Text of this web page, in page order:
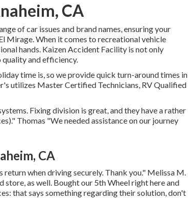
CA
of car issues and brand names, ensuring your
Mirage. When it comes to recreational vehicle
hands. Kaizen Accident Facility is not only
and efficiency.
time is, so we provide quick turn-around times in
utilizes Master Certified Technicians, RV Qualified
Fixing division is great, and they have a rather
Thomas "We needed assistance on our journey
CA
when driving securely. Thank you." Melissa M.
as well. Bought our 5th Wheel right here and
that says something regarding their solution, don't